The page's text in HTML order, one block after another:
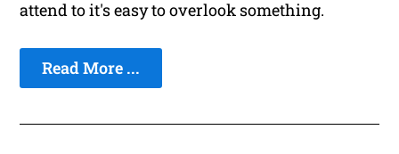
attend to it's easy to overlook something.
Read More ...